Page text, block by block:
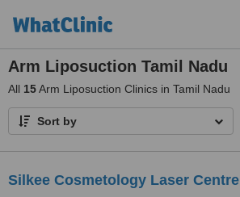
Arm Liposuction Tamil Nadu
All 15Arm Liposuction Clinics in Tamil Nadu
Sort by
Silkee Cosmetology Laser Centre